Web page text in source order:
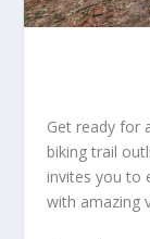
Get ready for
biking trail
invites you to
with amazing